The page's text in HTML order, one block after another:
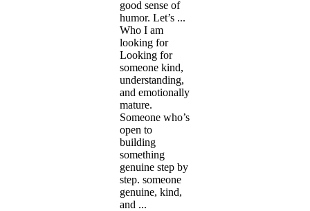
good sense of
humor. Let’s ...
Who I am
looking for
Looking for
someone kind,
understanding,
and emotionally
mature.
Someone who’s
open to
building
something
genuine step by
step. someone
genuine, kind,
and ...